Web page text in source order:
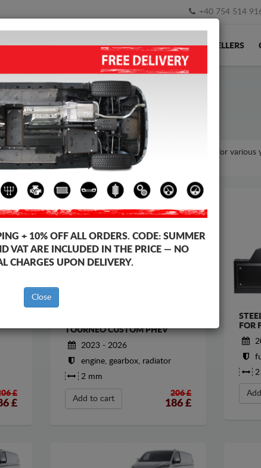
+40 754 514
GUARD HOME SHIPPING FEEDBACK RESELLERS
Guard
gearbox for Ford vehicles, Ford Tourneo Custom model, for various
easy to mount, at affordable prices.
£
£
-10%
TOURNEO CUSTOM PHEV
2023 - 2026
engine, gearbox, radiator
2 mm
Add to cart
206 £
186 £
FOR
2
+ 10% OFF ALL ORDERS. CODE: SUMMER
VAT ARE INCLUDED IN THE PRICE — NO
CHARGES UPON DELIVERY.
Close